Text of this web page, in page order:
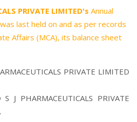
PRIVATE LIMITED's Annual
last held on and as per records
Affairs (MCA), its balance sheet
PRIVATE LIMITED
PHARMACEUTICALS PRIVATE
.